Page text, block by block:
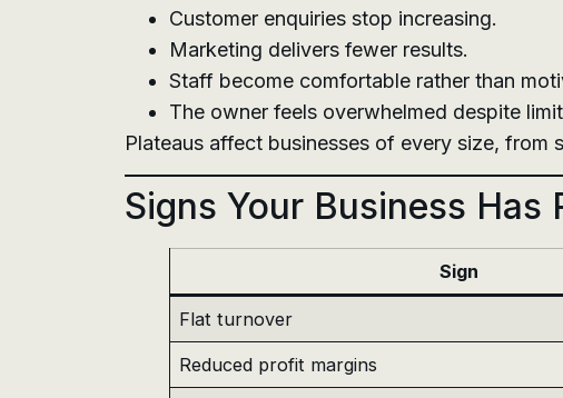
Customer enquiries stop increasing.
Marketing delivers fewer results.
Staff become comfortable rather than
The owner feels overwhelmed despite
Plateaus affect businesses of every size, from
Signs Your Business Has
Sign
Flat turnover
Reduced profit margins